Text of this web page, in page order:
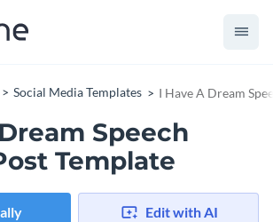
Social Media Templates I Have A Dream
Speech
Template
Edit with AI